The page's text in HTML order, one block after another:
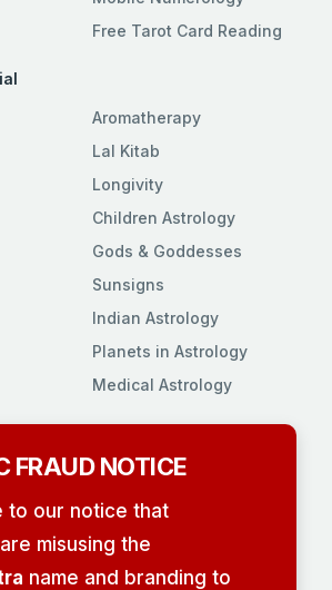
Free Tarot Card Reading
Aromatherapy
Lal Kitab
Longivity
Children Astrology
Gods & Goddesses
Sunsigns
Indian Astrology
Planets in Astrology
Medical Astrology
FRAUD NOTICE
to our notice that
misusing the
name and branding to